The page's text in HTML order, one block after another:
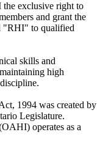
exclusive right to
and grant the
"RHI" to qualified
skills and
high
1994 was created by
Legislature.
operates as a